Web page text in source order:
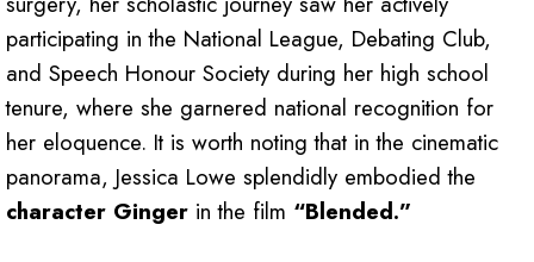
participating in the National League, Debating Club,
and Speech Honour Society during her high school
tenure, where she garnered national recognition for
her eloquence. It is worth noting that in the cinematic
panorama, Jessica Lowe splendidly embodied the
character Ginger in the film “Blended.”